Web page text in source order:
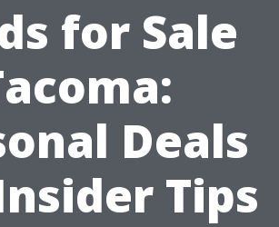
for Sale
Deals
Tips